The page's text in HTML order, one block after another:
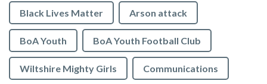
Black Lives Matter Arson attack
BoA Youth BoA Youth Football Club
Wiltshire Mighty Girls Communications